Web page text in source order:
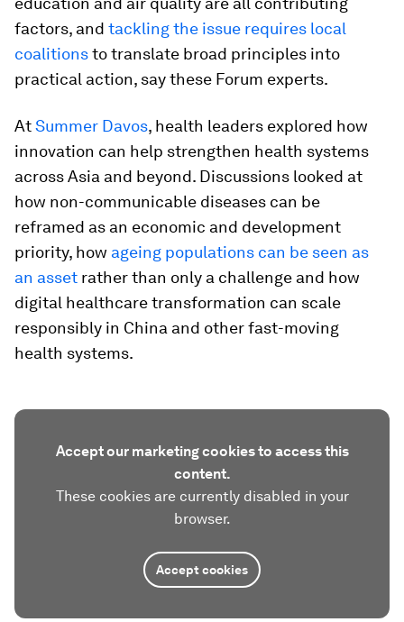
factors, and tackling the issue requires local
coalitionsto translate broad principles into
practical action, say these Forum experts.
AtSummer Davos, health leaders explored how
innovation can help strengthen health systems
across Asia and beyond. Discussions looked at
how non-communicable diseases can be
reframed as an economic and development
priority, how ageing populations can be seen as
an asset rather than only a challenge and how
digital healthcare transformation can scale
responsibly in China and other fast-moving
health systems.
Accept our marketing cookies to access this
content.
These cookies are currently disabled in your
browser.
Accept cookies